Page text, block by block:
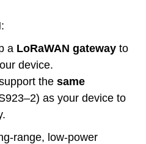
a LoRaWAN gateway to
device.
the same
as your device to
range, low-power